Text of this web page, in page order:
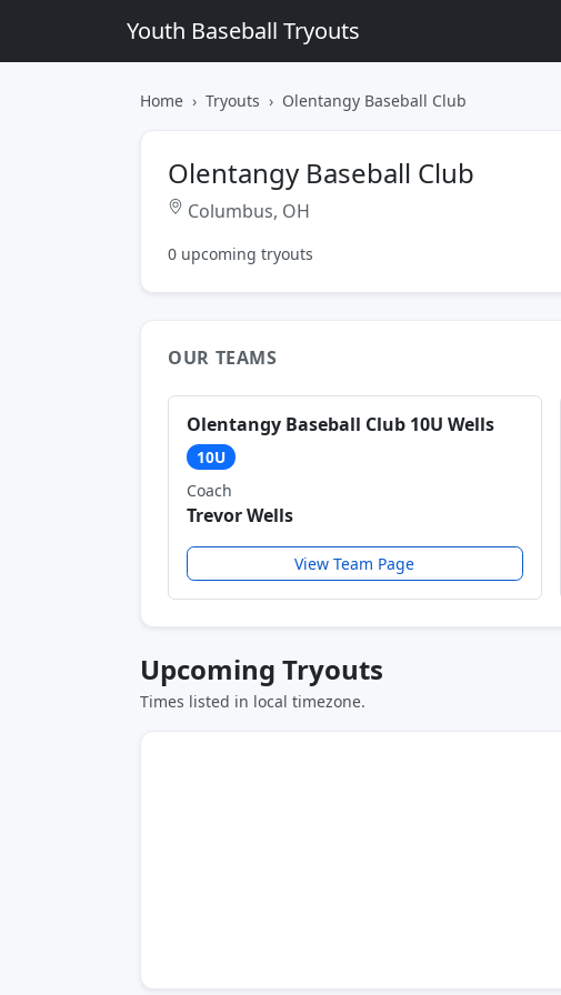
Youth Baseball Tryouts
Home Tryouts Olentangy Baseball Club
Olentangy Baseball Club
Columbus, OH
0 upcoming tryouts
OUR TEAMS
Olentangy Baseball Club 10U Wells
10U
Coach
Trevor Wells
View Team Page
Upcoming Tryouts
Times listed in local timezone.